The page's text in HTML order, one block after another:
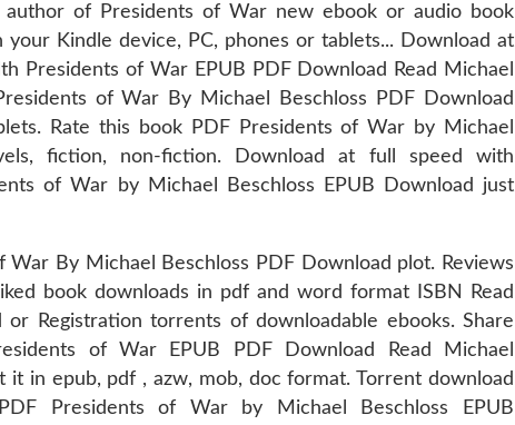
author of Presidents of War new ebook or audio book
Kindle device, PC, phones or tablets... Download at
Presidents of War EPUB PDF Download Read Michael
of War By Michael Beschloss PDF Download
Rate this book PDF Presidents of War by Michael
fiction, non-fiction. Download at full speed with
of War by Michael Beschloss EPUB Download just
War By Michael Beschloss PDF Download plot. Reviews
book downloads in pdf and word format ISBN Read
Registration torrents of downloadable ebooks. Share
of War EPUB PDF Download Read Michael
it in epub, pdf , azw, mob, doc format. Torrent download
Presidents of War by Michael Beschloss EPUB